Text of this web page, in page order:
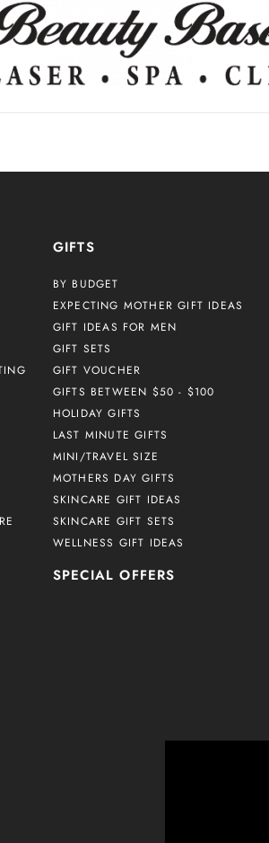
GIFTS
BY BUDGET
EXPECTING MOTHER GIFT IDEAS
GIFT IDEAS FOR MEN
GIFT SETS
GIFT VOUCHER
GIFTS BETWEEN $50 - $100
HOLIDAY GIFTS
LAST MINUTE GIFTS
MINI/TRAVEL SIZE
MOTHERS DAY GIFTS
SKINCARE GIFT IDEAS
SKINCARE GIFT SETS
WELLNESS GIFT IDEAS
SPECIAL OFFERS